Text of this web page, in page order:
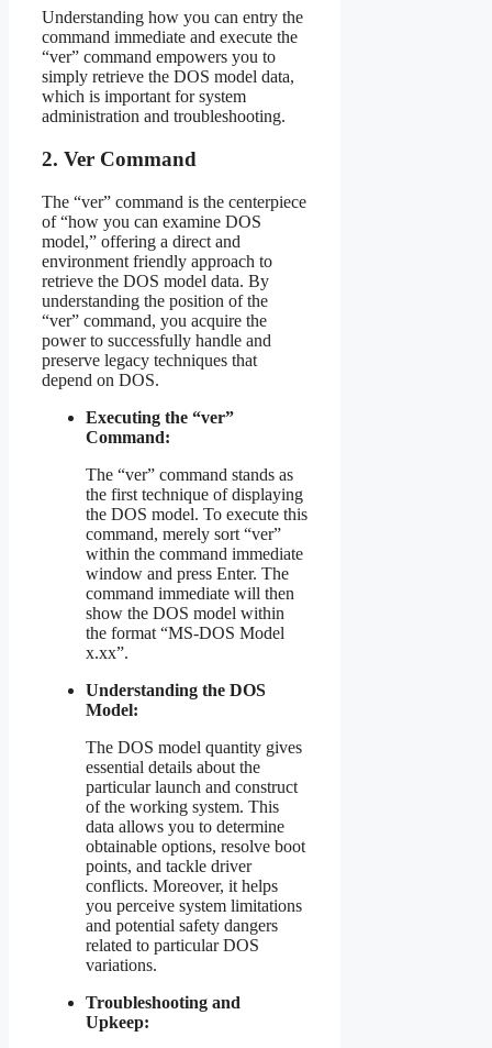
Understanding how you can entry the
command immediate and execute the
“ver” command empowers you to
simply retrieve the DOS model data,
which is important for system
administration and troubleshooting.
2. Ver Command
The “ver” command is the centerpiece
of “how you can examine DOS
model,” offering a direct and
environment friendly approach to
retrieve the DOS model data. By
understanding the position of the
“ver” command, you acquire the
power to successfully handle and
preserve legacy techniques that
depend on DOS.
Executing the “ver”
Command:
The “ver” command stands as
the first technique of displaying
the DOS model. To execute this
command, merely sort “ver”
within the command immediate
window and press Enter. The
command immediate will then
show the DOS model within
the format “MS-DOS Model
x.xx”.
Understanding the DOS
Model:
The DOS model quantity gives
essential details about the
particular launch and construct
of the working system. This
data allows you to determine
obtainable options, resolve boot
points, and tackle driver
conflicts. Moreover, it helps
you perceive system limitations
and potential safety dangers
related to particular DOS
variations.
Troubleshooting and
Upkeep: